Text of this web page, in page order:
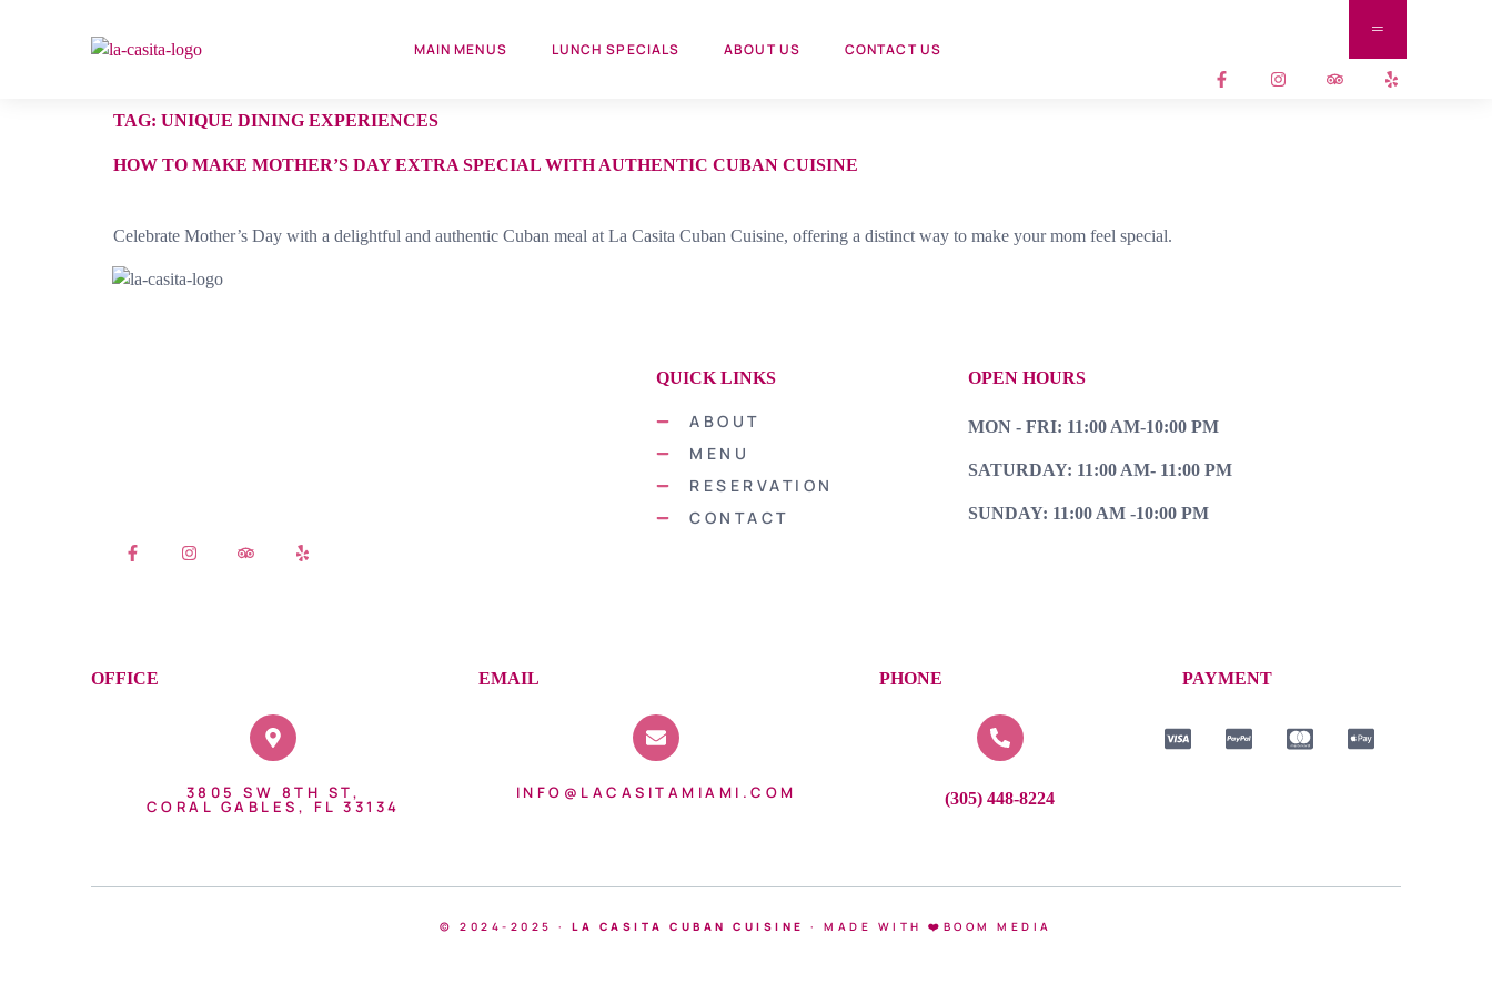
MAIN MENUS LUNCH SPECIALS ABOUT US CONTACT US
TAG: UNIQUE DINING EXPERIENCES
HOW TO MAKE MOTHER’S DAY EXTRA SPECIAL WITH AUTHENTIC CUBAN CUISINE
Celebrate Mother’s Day with a delightful and authentic Cuban meal at La Casita Cuban Cuisine, offering a distinct way to make your mom feel special.
QUICK LINKS
ABOUT
MENU
RESERVATION
CONTACT
OPEN HOURS
MON - FRI: 11:00 AM-10:00 PM
SATURDAY: 11:00 AM- 11:00 PM
SUNDAY: 11:00 AM -10:00 PM
OFFICE
3805 SW 8TH ST,
CORAL GABLES, FL 33134
EMAIL
INFO@LACASITAMIAMI.COM
PHONE
(305) 448-8224
PAYMENT
© 2024-2025 ·LA CASITA CUBAN CUISINE·MADE WITH ❤️BOOM MEDIA